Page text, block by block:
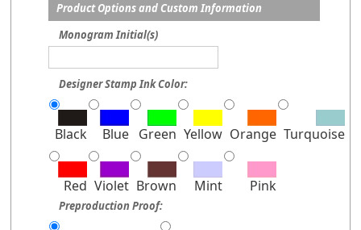
Product Options and Custom Information
Monogram Initial(s)
Designer Stamp Ink Color:
Black Blue Green Yellow Orange Turquoise
Red Violet Brown Mint Pink
Preproduction Proof: